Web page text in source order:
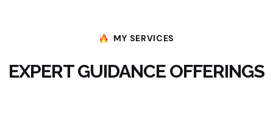
MY SERVICES
EXPERT GUIDANCE OFFERINGS